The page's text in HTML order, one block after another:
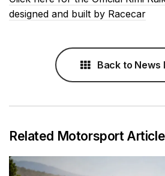
designed and built by Racecar
Back to News
Related Motorsport